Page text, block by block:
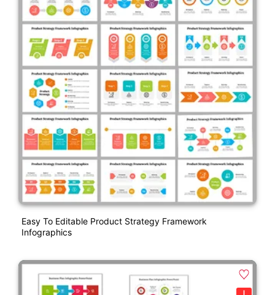
Easy To Editable Product Strategy Framework
Infographics